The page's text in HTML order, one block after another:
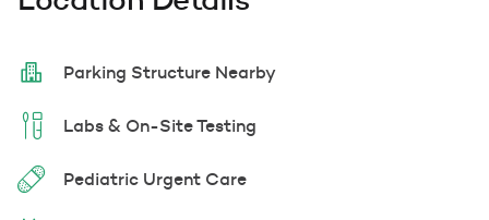
Parking Structure Nearby
Labs & On-Site Testing
Pediatric Urgent Care